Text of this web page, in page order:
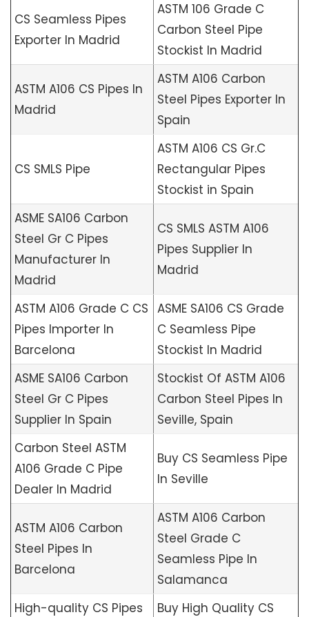
CS Seamless Pipes
Exporter In Madrid
ASTM 106 Grade C
Carbon Steel Pipe
Stockist In Madrid
ASTM A106 CS Pipes In
Madrid
ASTM A106 Carbon
Steel Pipes Exporter In
Spain
CS SMLS Pipe
ASTM A106 CS Gr.C
Rectangular Pipes
Stockist in Spain
ASME SA106 Carbon
Steel Gr C Pipes
Manufacturer In
Madrid
CS SMLS ASTM A106
Pipes Supplier In
Madrid
ASTM A106 Grade C CS
Pipes Importer In
Barcelona
ASME SA106 CS Grade
C Seamless Pipe
Stockist In Madrid
ASME SA106 Carbon
Steel Gr C Pipes
Supplier In Spain
Stockist Of ASTM A106
Carbon Steel Pipes In
Seville, Spain
Carbon Steel ASTM
A106 Grade C Pipe
Dealer In Madrid
Buy CS Seamless Pipe
In Seville
ASTM A106 Carbon
Steel Pipes In
Barcelona
ASTM A106 Carbon
Steel Grade C
Seamless Pipe In
Salamanca
High-quality CS Pipes
Buy High Quality CS